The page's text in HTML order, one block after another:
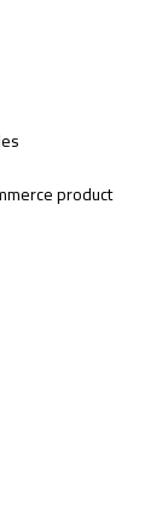
product